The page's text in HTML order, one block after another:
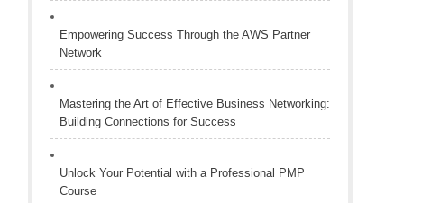
Empowering Success Through the AWS Partner
Network
Mastering the Art of Effective Business Networking:
Building Connections for Success
Unlock Your Potential with a Professional PMP
Course